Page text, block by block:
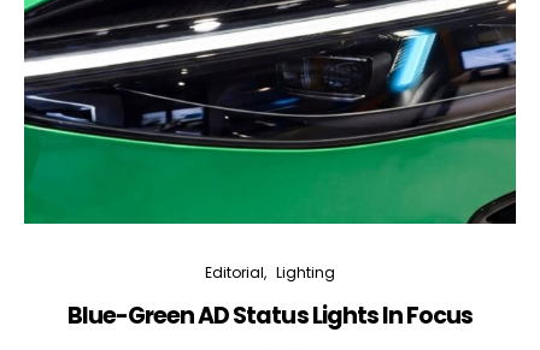
Editorial Lighting
Blue-Green AD Status Lights In Focus